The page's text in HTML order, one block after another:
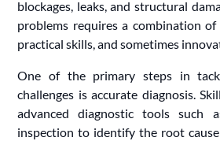
blockages, leaks, and structural
problems requires a combination of
practical skills, and sometimes
One of the primary steps in
challenges is accurate diagnosis.
advanced diagnostic tools such
inspection to identify the root